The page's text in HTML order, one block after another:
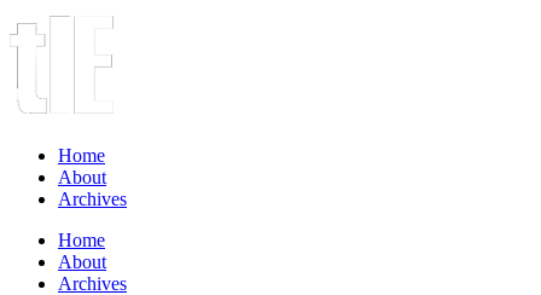
Home
About
Archives
Home
About
Archives